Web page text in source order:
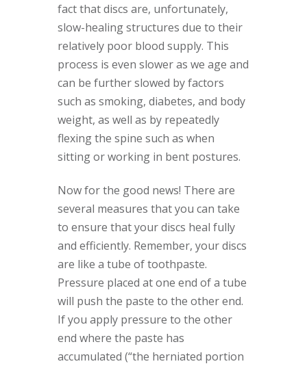
fact that discs are, unfortunately,
slow-healing structures due to their
relatively poor blood supply. This
process is even slower as we age and
can be further slowed by factors
such as smoking, diabetes, and body
weight, as well as by repeatedly
flexing the spine such as when
sitting or working in bent postures.
Now for the good news! There are
several measures that you can take
to ensure that your discs heal fully
and efficiently. Remember, your discs
are like a tube of toothpaste.
Pressure placed at one end of a tube
will push the paste to the other end.
If you apply pressure to the other
end where the paste has
accumulated (“the herniated portion